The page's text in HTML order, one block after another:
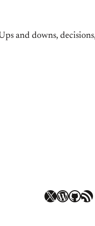
and downs,
X WordPress GitHub RSS Feed